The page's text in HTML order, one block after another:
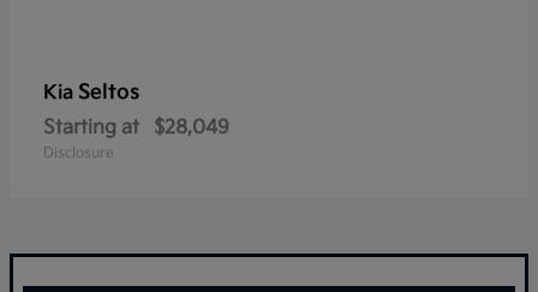
Kia Seltos
Starting at $28,049
Disclosure